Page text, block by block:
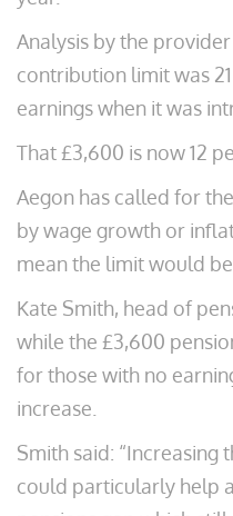
Analysis by the
contribution limit was
earnings when it was
That £3,600 is now 12
Aegon has called for
by wage growth or
mean the limit would
Kate Smith, head of
while the £3,600
for those with no
increase.
Smith said: “Increasing
could particularly help